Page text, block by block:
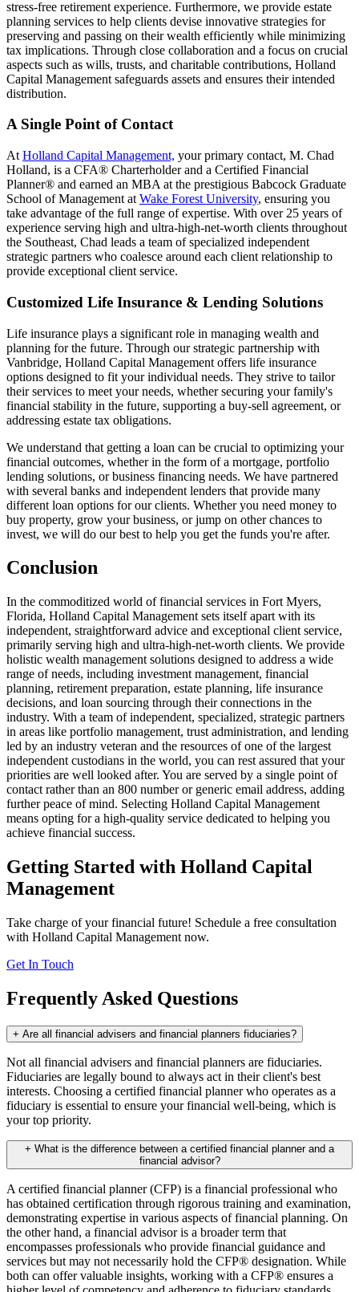
stress-free retirement experience. Furthermore, we provide estate
planning services to help clients devise innovative strategies for
preserving and passing on their wealth efficiently while minimizing
tax implications. Through close collaboration and a focus on crucial
aspects such as wills, trusts, and charitable contributions, Holland
Capital Management safeguards assets and ensures their intended
distribution.
A Single Point of Contact
At Holland Capital Management, your primary contact, M. Chad
Holland, is a CFA® Charterholder and a Certified Financial
Planner® and earned an MBA at the prestigious Babcock Graduate
School of Management at Wake Forest University, ensuring you
take advantage of the full range of expertise. With over 25 years of
experience serving high and ultra-high-net-worth clients throughout
the Southeast, Chad leads a team of specialized independent
strategic partners who coalesce around each client relationship to
provide exceptional client service.
Customized Life Insurance & Lending Solutions
Life insurance plays a significant role in managing wealth and
planning for the future. Through our strategic partnership with
Vanbridge, Holland Capital Management offers life insurance
options designed to fit your individual needs. They strive to tailor
their services to meet your needs, whether securing your family's
financial stability in the future, supporting a buy-sell agreement, or
addressing estate tax obligations.
We understand that getting a loan can be crucial to optimizing your
financial outcomes, whether in the form of a mortgage, portfolio
lending solutions, or business financing needs. We have partnered
with several banks and independent lenders that provide many
different loan options for our clients. Whether you need money to
buy property, grow your business, or jump on other chances to
invest, we will do our best to help you get the funds you're after.
Conclusion
In the commoditized world of financial services in Fort Myers,
Florida, Holland Capital Management sets itself apart with its
independent, straightforward advice and exceptional client service,
primarily serving high and ultra-high-net-worth clients. We provide
holistic wealth management solutions designed to address a wide
range of needs, including investment management, financial
planning, retirement preparation, estate planning, life insurance
decisions, and loan sourcing through their connections in the
industry. With a team of independent, specialized, strategic partners
in areas like portfolio management, trust administration, and lending
led by an industry veteran and the resources of one of the largest
independent custodians in the world, you can rest assured that your
priorities are well looked after. You are served by a single point of
contact rather than an 800 number or generic email address, adding
further peace of mind. Selecting Holland Capital Management
means opting for a high-quality service dedicated to helping you
achieve financial success.
Getting Started with Holland Capital
Management
Take charge of your financial future! Schedule a free consultation
with Holland Capital Management now.
Get In Touch
Frequently Asked Questions
+ Are all financial advisers and financial planners fiduciaries?
Not all financial advisers and financial planners are fiduciaries.
Fiduciaries are legally bound to always act in their client's best
interests. Choosing a certified financial planner who operates as a
fiduciary is essential to ensure your financial well-being, which is
your top priority.
+ What is the difference between a certified financial planner and a
financial advisor?
A certified financial planner (CFP) is a financial professional who
has obtained certification through rigorous training and examination,
demonstrating expertise in various aspects of financial planning. On
the other hand, a financial advisor is a broader term that
encompasses professionals who provide financial guidance and
services but may not necessarily hold the CFP® designation. While
both can offer valuable insights, working with a CFP® ensures a